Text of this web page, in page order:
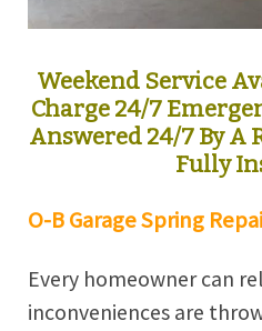
Weekend Service
Charge 24/7
Answered 24/7 By A
Fully
O-B Garage Spring
Every homeowner can
inconveniences are